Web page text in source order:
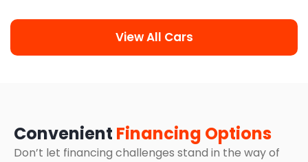
View All Cars
Convenient Financing Options
Don’t let financing challenges stand in the way of